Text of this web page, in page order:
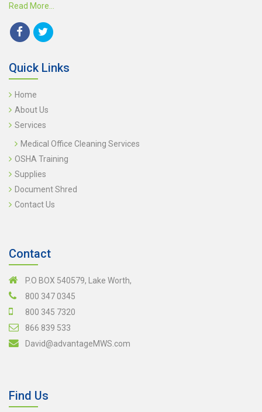
Read More...
Quick Links
Home
About Us
Services
Medical Office Cleaning Services
OSHA Training
Supplies
Document Shred
Contact Us
Contact
P.O BOX 540579, Lake Worth,
800 347 0345
800 345 7320
866 839 533
David@advantageMWS.com
Find Us